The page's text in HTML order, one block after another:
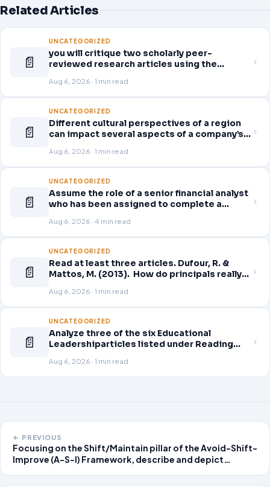
Related Articles
📄
UNCATEGORIZED
you will critique two scholarly peer-
reviewed research articles using the
question separately using grammatically
correct sentences
Aug 6, 2026 · 1 min read
📄
UNCATEGORIZED
Different cultural perspectives of a region
can impact several aspects of a company’s
the Readings & Resources, you will review
an article on business strategy
Aug 6, 2026 · 1 min read
📄
UNCATEGORIZED
Assume the role of a senior financial analyst
who has been assigned to complete a
of your choice from the following list.
Access the company’s quarterly financial
statements (10-Q) for the
Aug 6, 2026 · 4 min read
📄
UNCATEGORIZED
Read at least three articles. Dufour, R. &
Mattos, M. (2013). How do principals really
70(7), 34-40. Click here to download.
Guskey, T. (2014). Planning professional
learning. Educational Leadership,
Aug 6, 2026 · 1 min read
📄
UNCATEGORIZED
Analyze three of the six Educational
Leadershiparticles listed under Reading
you, as a leader, would go about energizing
teachers to take an active role in improving
Aug 6, 2026 · 1 min read
← PREVIOUS
Focusing on the Shift/Maintain pillar of the Avoid-Shift-
Improve (A-S-I) Framework, describe and depict